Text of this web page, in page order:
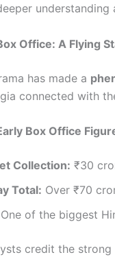
understanding
Office: A Flying
has made a
connected with
Box Office
Collection: ₹30
Total: Over ₹70
One of the biggest
credit the